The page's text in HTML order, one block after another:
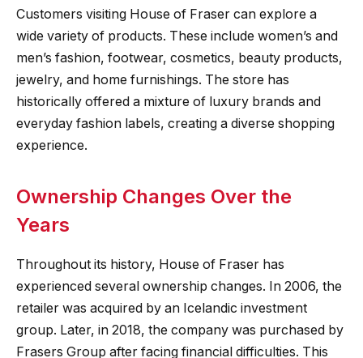
Customers visiting House of Fraser can explore a
wide variety of products. These include women’s and
men’s fashion, footwear, cosmetics, beauty products,
jewelry, and home furnishings. The store has
historically offered a mixture of luxury brands and
everyday fashion labels, creating a diverse shopping
experience.
Ownership Changes Over the
Years
Throughout its history, House of Fraser has
experienced several ownership changes. In 2006, the
retailer was acquired by an Icelandic investment
group. Later, in 2018, the company was purchased by
Frasers Group after facing financial difficulties. This